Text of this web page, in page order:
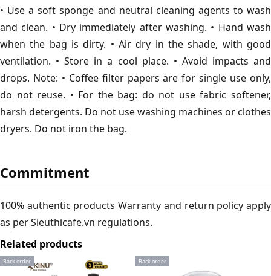
• Use a soft sponge and neutral cleaning agents to wash
and clean. • Dry immediately after washing. • Hand wash
when the bag is dirty. • Air dry in the shade, with good
ventilation. • Store in a cool place. • Avoid impacts and
drops. Note: • Coffee filter papers are for single use only,
do not reuse. • For the bag: do not use fabric softener,
harsh detergents. Do not use washing machines or clothes
dryers. Do not iron the bag.
Commitment
100% authentic products Warranty and return policy apply
as per Sieuthicafe.vn regulations.
Related products
Back order Back order